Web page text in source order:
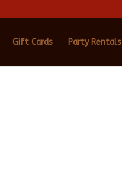
Gift Cards Party Rentals